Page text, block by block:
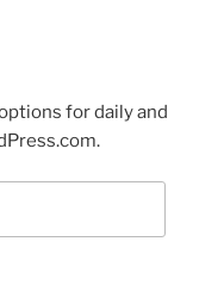
for daily and